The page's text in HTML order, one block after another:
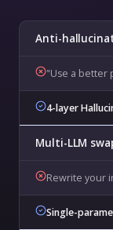
Anti-
"Use a better
4-layer
Multi-LLM
Rewrite your
Single-